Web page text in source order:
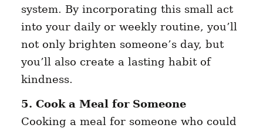
system. By incorporating this small act
into your daily or weekly routine, you’ll
not only brighten someone’s day, but
you’ll also create a lasting habit of
kindness.
5. Cook a Meal for Someone
Cooking a meal for someone who could